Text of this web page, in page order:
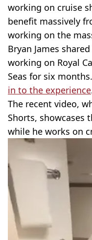
working on cruise
benefit massively
working on the
Bryan James
working on Royal
Seas for six
in to the experience
The recent video,
Shorts, showcases
while he works on